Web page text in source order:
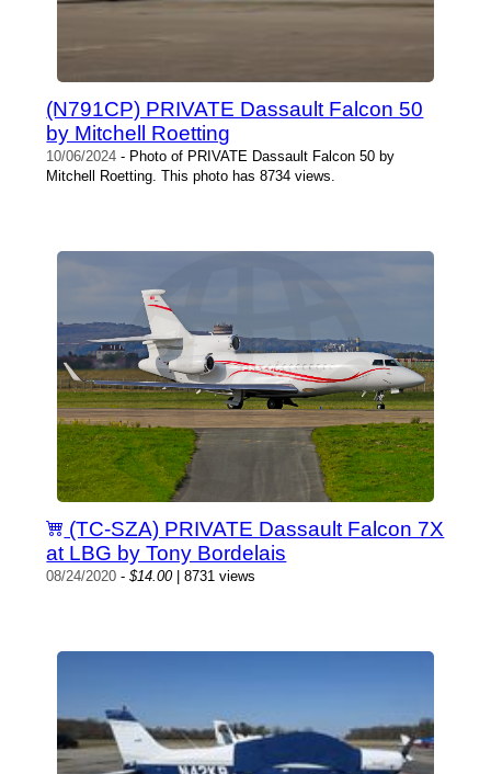
(N791CP) PRIVATE Dassault Falcon 50
by Mitchell Roetting
10/06/2024 - Photo of PRIVATE Dassault Falcon 50 by
Mitchell Roetting. This photo has 8734 views.
(TC-SZA) PRIVATE Dassault Falcon 7X
at LBG by Tony Bordelais
08/24/2020 -$14.00| 8731 views